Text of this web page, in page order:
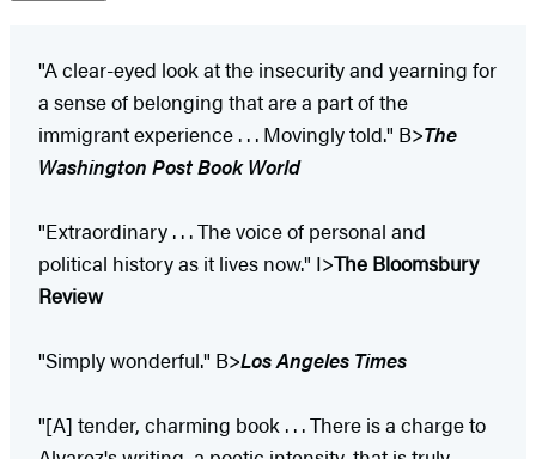
"A clear-eyed look at the insecurity and yearning for
a sense of belonging that are a part of the
immigrant experience . . . Movingly told." B>The
Washington Post Book World
"Extraordinary . . . The voice of personal and
political history as it lives now." I>The Bloomsbury
Review
"Simply wonderful." B>Los Angeles Times
"[A] tender, charming book . . . There is a charge to